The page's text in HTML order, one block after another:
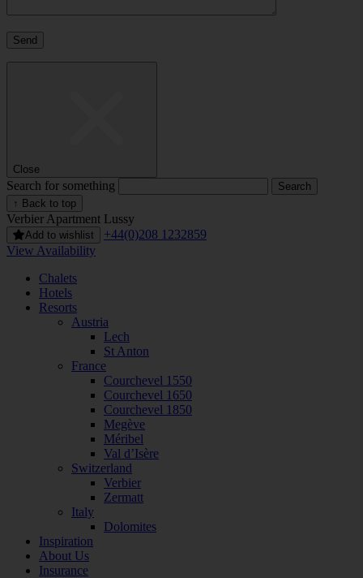
Close
Search for something
↑ Back to top
Verbier Apartment Lussy
Add to wishlist
+44(0)208 1232859
View Availability
Chalets
Hotels
Resorts
Austria
Lech
St Anton
France
Courchevel 1550
Courchevel 1650
Courchevel 1850
Megève
Méribel
Val d’Isère
Switzerland
Verbier
Zermatt
Italy
Dolomites
Inspiration
About Us
Insurance